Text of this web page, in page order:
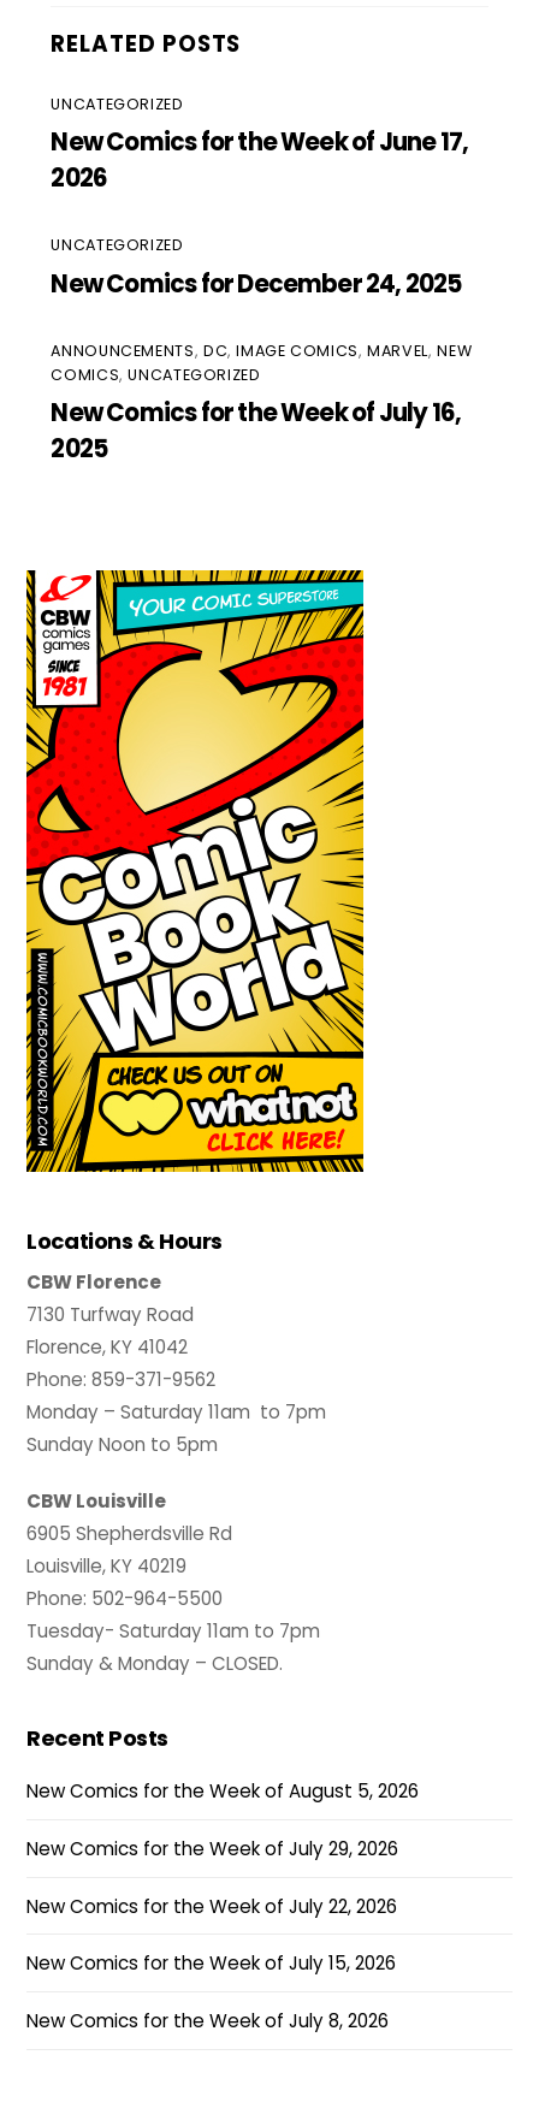
RELATED POSTS
UNCATEGORIZED
New Comics for the Week of June 17,
2026
UNCATEGORIZED
New Comics for December 24, 2025
ANNOUNCEMENTS, DC,IMAGE COMICS,MARVEL,NEW
COMICS,UNCATEGORIZED
New Comics for the Week of July 16,
2025
Locations & Hours
CBW Florence
7130 Turfway Road
Florence, KY 41042
Phone: 859-371-9562
Monday – Saturday 11am to 7pm
Sunday Noon to 5pm
CBW Louisville
6905 Shepherdsville Rd
Louisville, KY 40219
Phone: 502-964-5500
Tuesday- Saturday 11am to 7pm
Sunday & Monday – CLOSED.
Recent Posts
New Comics for the Week of August 5, 2026
New Comics for the Week of July 29, 2026
New Comics for the Week of July 22, 2026
New Comics for the Week of July 15, 2026
New Comics for the Week of July 8, 2026